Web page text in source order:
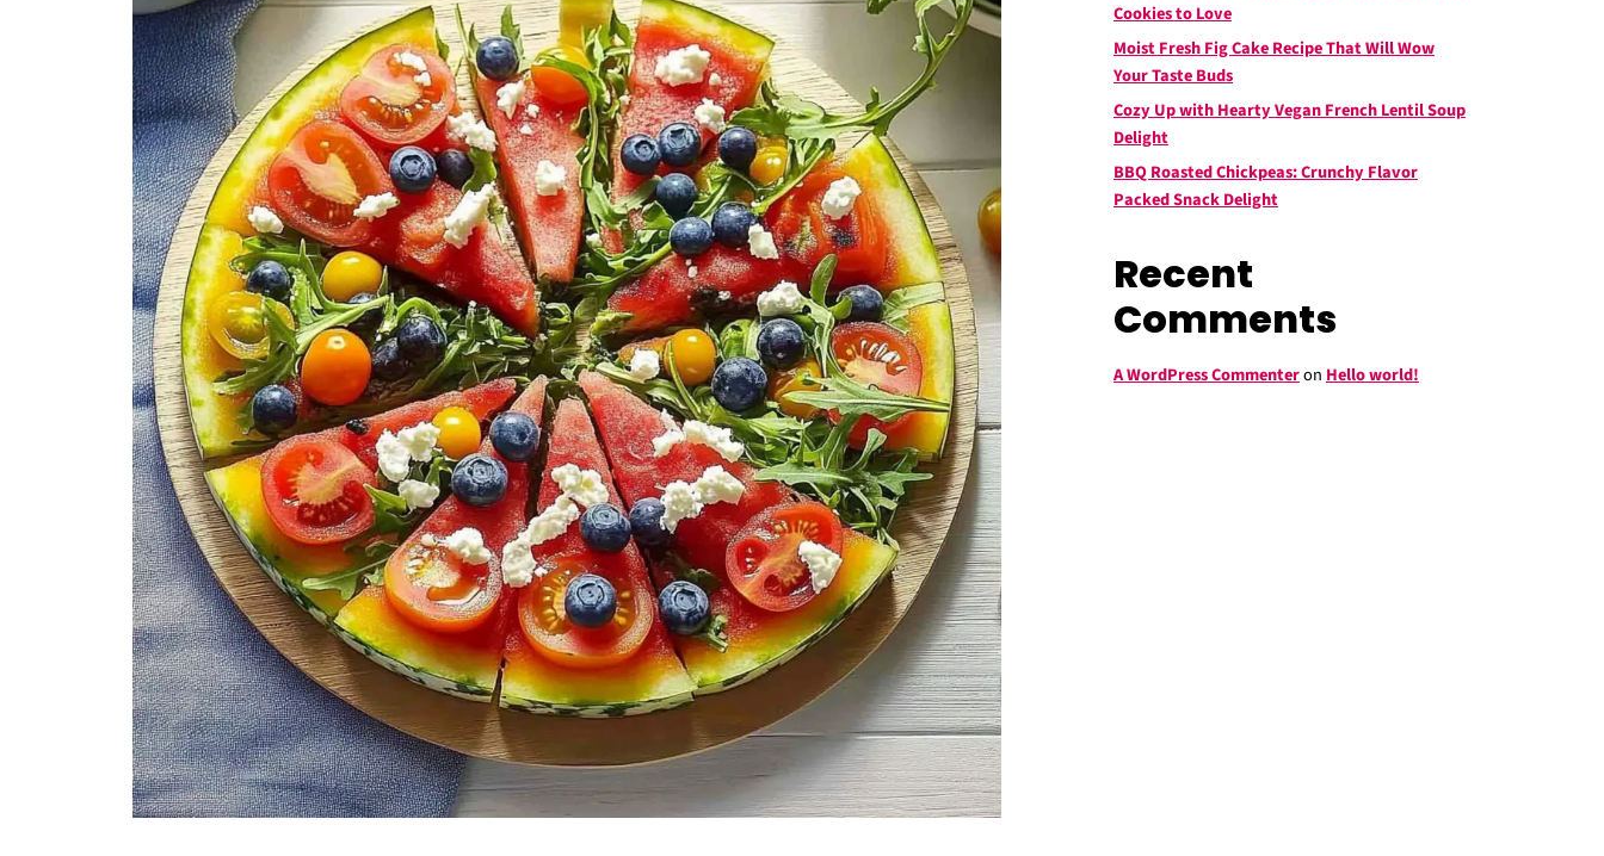
Cookies to Love
Moist Fresh Fig Cake Recipe That Will Wow
Your Taste Buds
Cozy Up with Hearty Vegan French Lentil Soup
Delight
BBQ Roasted Chickpeas: Crunchy Flavor
Packed Snack Delight
Recent
Comments
A WordPress Commenteron Hello world!